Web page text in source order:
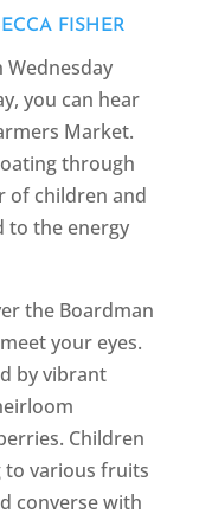
FISHER
Wednesday
you can hear
Market.
through
of children and
to the energy
the Boardman
your eyes.
by vibrant
Children
various fruits
converse with